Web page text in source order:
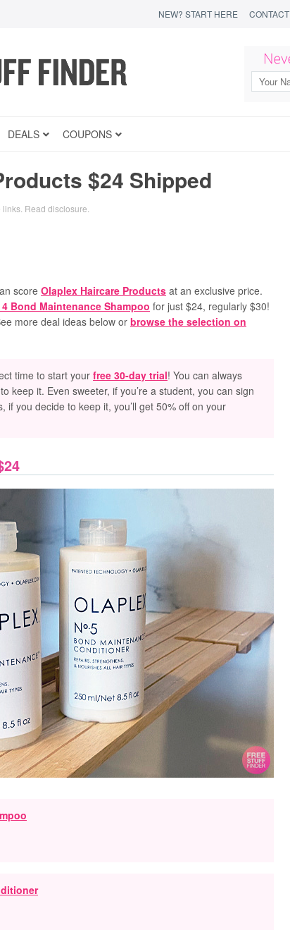
NEW? START HERE CONTACT
DEALS COUPONS
$24 Shipped
Read disclosure
score Olaplex Haircare Products at an exclusive price.
Bond Maintenance Shampoo for just $24, regularly $30!
more deal ideas below or browse the selection on
time to start your free 30-day trial! You can always
keep it. Even sweeter, if you’re a student, you can sign
if you decide to keep it, you’ll get 50% off on your